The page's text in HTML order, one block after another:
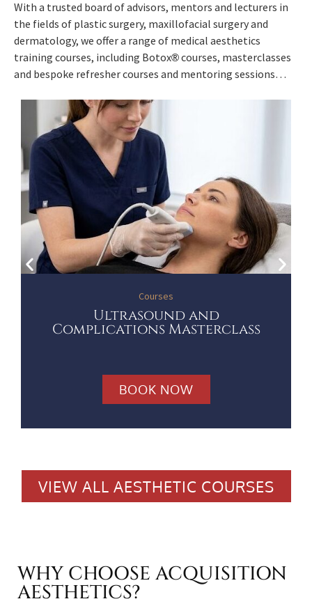
With a trusted board of advisors, mentors and lecturers in
the fields of plastic surgery, maxillofacial surgery and
dermatology, we offer a range of medical aesthetics
training courses, including Botox®courses, masterclasses
and bespoke refresher courses and mentoring sessions…
Courses
Ultrasound and
Complications Masterclass
BOOK NOW
VIEW ALL AESTHETIC COURSES
WHY CHOOSE ACQUISITION
AESTHETICS?